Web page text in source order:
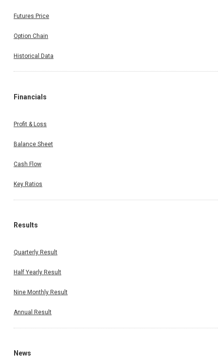
Futures Price
Option Chain
Historical Data
Financials
Profit & Loss
Balance Sheet
Cash Flow
Key Ratios
Results
Quarterly Result
Half Yearly Result
Nine Monthly Result
Annual Result
News